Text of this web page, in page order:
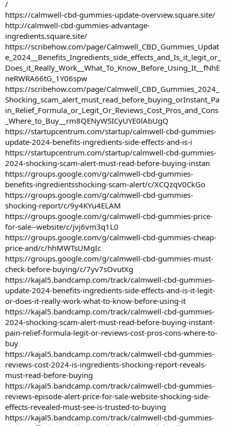
/
https://calmwell-cbd-gummies-update-overview.square.site/
http://calmwell-cbd-gummies-advantage-
ingredients.square.site/
https://scribehow.com/page/Calmwell_CBD_Gummies_Updat
e_2024__Benefits_Ingredients_side_effects_and_Is_it_legit_or_
Does_it_Really_Work__What_To_Know_Before_Using_It__fNhE
neRWRA66tG_1Y06spw
https://scribehow.com/page/Calmwell_CBD_Gummies_2024_
Shocking_scam_alert_must_read_before_buying_orInstant_Pa
in_Relief_Formula_or_Legit_Or_Reviews_Cost_Pros_and_Cons
_Where_to_Buy__rm8QENyWSICyUYE0lAbUgQ
https://startupcentrum.com/startup/calmwell-cbd-gummies-
update-2024-benefits-ingredients-side-effects-and-is-i
https://startupcentrum.com/startup/calmwell-cbd-gummies-
2024-shocking-scam-alert-must-read-before-buying-instan
https://groups.google.com/g/calmwell-cbd-gummies-
benefits-ingredientsshocking-scam-alert/c/XCQzqV0CkGo
https://groups.google.com/g/calmwell-cbd-gummies-
shocking-report/c/9y4KYu4ELAM
https://groups.google.com/g/calmwell-cbd-gummies-price-
for-sale--website/c/jvj6vm3q1L0
https://groups.google.com/g/calmwell-cbd-gummies-cheap-
price-and/c/hhMWTsUMgIc
https://groups.google.com/g/calmwell-cbd-gummies-must-
check-before-buying/c/7yv7sOvutXg
https://kajal5.bandcamp.com/track/calmwell-cbd-gummies-
update-2024-benefits-ingredients-side-effects-and-is-it-legit-
or-does-it-really-work-what-to-know-before-using-it
https://kajal5.bandcamp.com/track/calmwell-cbd-gummies-
2024-shocking-scam-alert-must-read-before-buying-instant-
pain-relief-formula-legit-or-reviews-cost-pros-cons-where-to-
buy
https://kajal5.bandcamp.com/track/calmwell-cbd-gummies-
reviews-cost-2024-is-ingredients-shocking-report-reveals-
must-read-before-buying
https://kajal5.bandcamp.com/track/calmwell-cbd-gummies-
reviews-episode-alert-price-for-sale-website-shocking-side-
effects-revealed-must-see-is-trusted-to-buying
https://kajal5.bandcamp.com/track/calmwell-cbd-gummies-